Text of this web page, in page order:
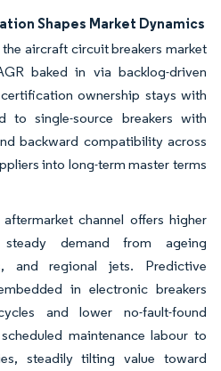
Shapes Market Dynamics
aircraft circuit breakers market
baked in via backlog-driven
ownership stays with
to single-source breakers with
backward compatibility across
into long-term master terms
channel offers higher
demand from ageing
and regional jets. Predictive
in electronic breakers
and lower no-fault-found
maintenance labour to
steadily tilting value toward